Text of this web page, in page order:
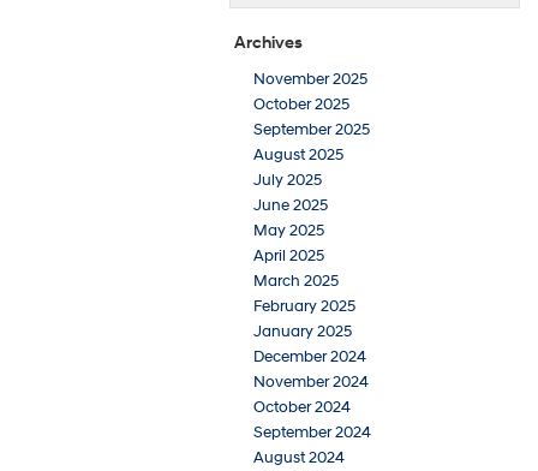
Archives
November 2025
October 2025
September 2025
August 2025
July 2025
June 2025
May 2025
April 2025
March 2025
February 2025
January 2025
December 2024
November 2024
October 2024
September 2024
August 2024